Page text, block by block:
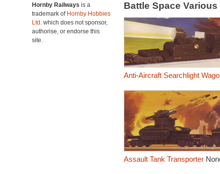
Hornby Railways is a
trademark of Hornby Hobbies
Ltd. which does not sponsor,
authorise, or endorse this
site.
Battle Space
Anti-Aircraft Searchlight
Assault Tank Transporter